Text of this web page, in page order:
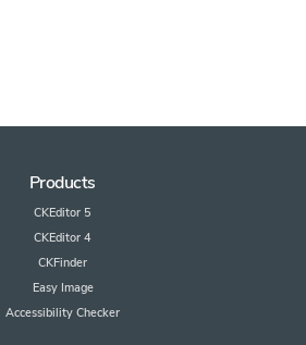
Products
CKEditor 5
CKEditor 4
CKFinder
Easy Image
Accessibility Checker